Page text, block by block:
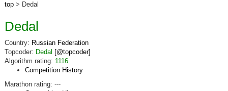
top> Dedal
Dedal
Country: Russian Federation
Topcoder: Dedal [@topcoder]
Algorithm rating: 1116
Competition History
Marathon rating: ---